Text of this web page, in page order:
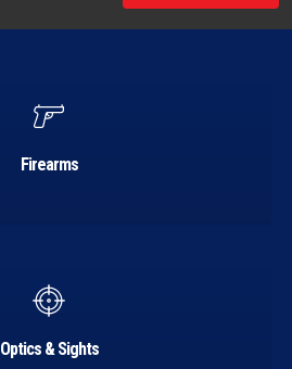
Firearms
Optics & Sights